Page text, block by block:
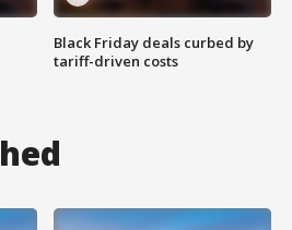
Black Friday deals curbed by
tariff-driven costs